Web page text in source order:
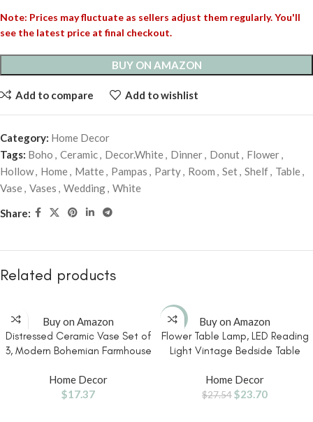
Note: Prices may fluctuate as sellers adjust them regularly. You'll
see the latest price at final checkout.
BUY ON AMAZON
Add to compare Add to wishlist
Category: Home Decor
Tags: Boho , Ceramic, Decor.White, Dinner, Donut, Flower,
Hollow, Home, Matte, Pampas , Party, Room , Set, Shelf, Table,
Vase, Vases , Wedding, White
Share:
Related products
Buy on Amazon
Distressed Ceramic Vase Set of
3, Modern Bohemian Farmhouse
Dried Flowers Vases for Living
Room, Dining Room, Bedroom,
Home Decor
$17.37
-14%
Buy on Amazon
Flower Table Lamp, LED Reading
Light Vintage Bedside Table
Nightstand, Kawaii Decoration
for Home Bedroom Living Room
Home Decor
$27.54$23.70